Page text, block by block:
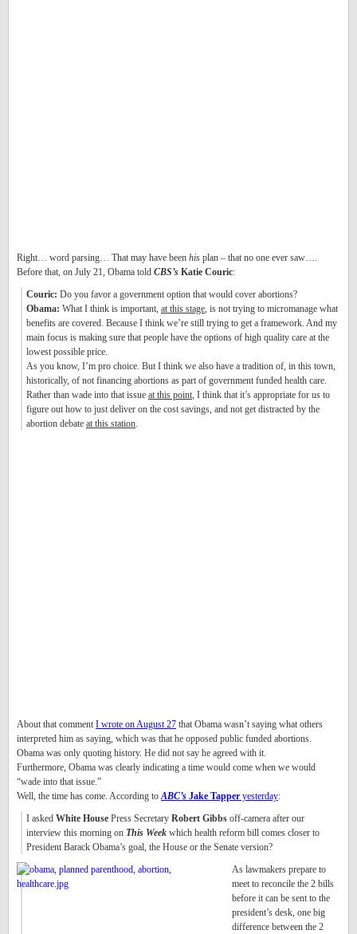
Right… word parsing… That may have been his plan – that no one ever saw….
Before that, on July 21, Obama told CBS’s Katie Couric:
Couric: Do you favor a government option that would cover abortions?
Obama: What I think is important, at this stage, is not trying to micromanage what
benefits are covered. Because I think we’re still trying to get a framework. And my
main focus is making sure that people have the options of high quality care at the
lowest possible price.
As you know, I’m pro choice. But I think we also have a tradition of, in this town,
historically, of not financing abortions as part of government funded health care.
Rather than wade into that issue at this point, I think that it’s appropriate for us to
figure out how to just deliver on the cost savings, and not get distracted by the
abortion debate at this station.
About that comment I wrote on August 27 that Obama wasn’t saying what others
interpreted him as saying, which was that he opposed public funded abortions.
Obama was only quoting history. He did not say he agreed with it.
Furthermore, Obama was clearly indicating a time would come when we would
“wade into that issue.”
Well, the time has come. According toABC’s Jake Tapper yesterday:
I asked White House Press Secretary Robert Gibbs off-camera after our
interview this morning on This Week which health reform bill comes closer to
President Barack Obama’s goal, the House or the Senate version?
As lawmakers prepare to
meet to reconcile the 2 bills
before it can be sent to the
president’s desk, one big
difference between the 2